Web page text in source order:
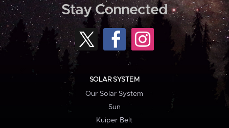
Stay Connected
SOLAR SYSTEM
Our Solar System
Sun
Kuiper Belt